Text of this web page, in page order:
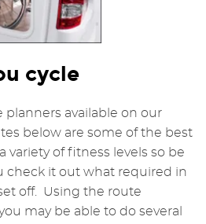
cycle
planners available on our
below are some of the best
variety of fitness levels so be
check it out what required in
off. Using the route
may be able to do several